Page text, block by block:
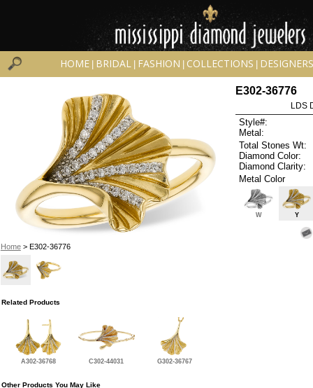
HOME BRIDAL FASHION COLLECTIONS DESIGNERS
Home> E302-36776
E302-36776
LDS
Style#:
Metal:
Total Stones Wt:
Diamond Color:
Diamond Clarity:
Metal Color
W Y
Related Products
A302-36768 C302-44031 G302-36767
Other Products You May Like